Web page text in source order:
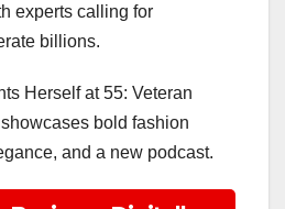
experts calling for
billions.
Herself at 55: Veteran
bold fashion
and a new podcast.